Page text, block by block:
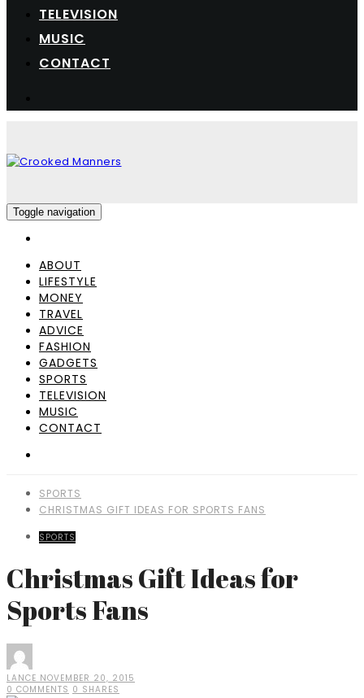
TELEVISION
MUSIC
CONTACT
Toggle navigation
ABOUT
LIFESTYLE
MONEY
TRAVEL
ADVICE
FASHION
GADGETS
SPORTS
TELEVISION
MUSIC
CONTACT
SPORTS
CHRISTMAS GIFT IDEAS FOR SPORTS FANS
SPORTS
Christmas Gift Ideas for
Sports Fans
LANCE NOVEMBER 20, 2015
0 COMMENTS 0 SHARES